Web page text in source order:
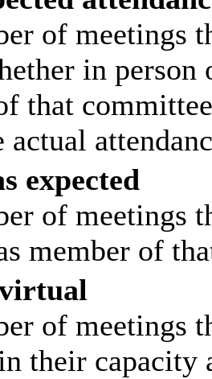
of meetings
in
that
actual
expected
of meetings
member of
of meetings
their capacity